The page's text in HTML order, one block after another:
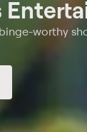
worthy